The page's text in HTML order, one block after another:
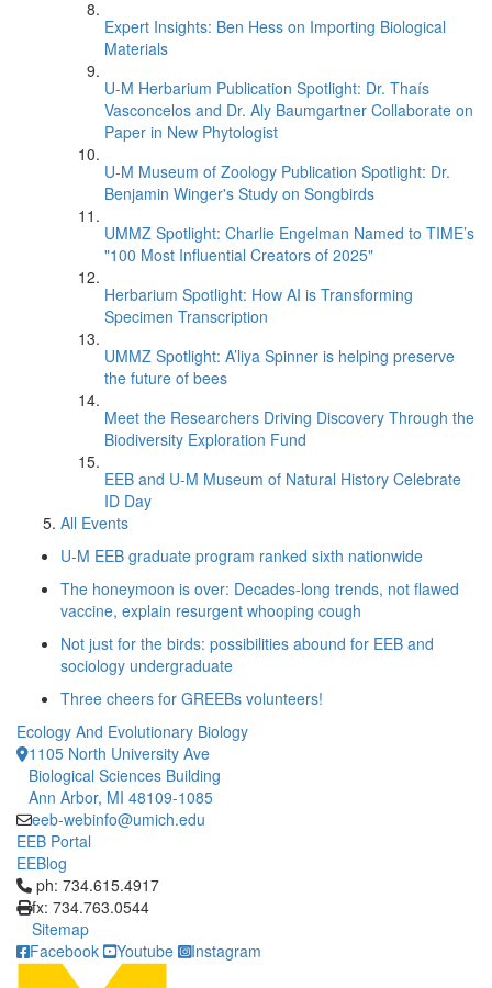
Expert Insights: Ben Hess on Importing Biological
Materials
U-M Herbarium Publication Spotlight: Dr. Thaís
Vasconcelos and Dr. Aly Baumgartner Collaborate on
Paper in New Phytologist
U-M Museum of Zoology Publication Spotlight: Dr.
Benjamin Winger's Study on Songbirds
UMMZ Spotlight: Charlie Engelman Named to TIME’s
"100 Most Influential Creators of 2025"
Herbarium Spotlight: How AI is Transforming
Specimen Transcription
UMMZ Spotlight: A’liya Spinner is helping preserve
the future of bees
Meet the Researchers Driving Discovery Through the
Biodiversity Exploration Fund
EEB and U-M Museum of Natural History Celebrate
ID Day
All Events
U-M EEB graduate program ranked sixth nationwide
The honeymoon is over: Decades-long trends, not flawed
vaccine, explain resurgent whooping cough
Not just for the birds: possibilities abound for EEB and
sociology undergraduate
Three cheers for GREEBs volunteers!
Ecology And Evolutionary Biology
1105 North University Ave
Biological Sciences Building
Ann Arbor, MI 48109-1085
eeb-webinfo@umich.edu
EEB Portal
EEBlog
Click to call ph: 734.615.4917
ph: 734.615.4917
fx: 734.763.0544
Sitemap
Facebook
Youtube Instagram